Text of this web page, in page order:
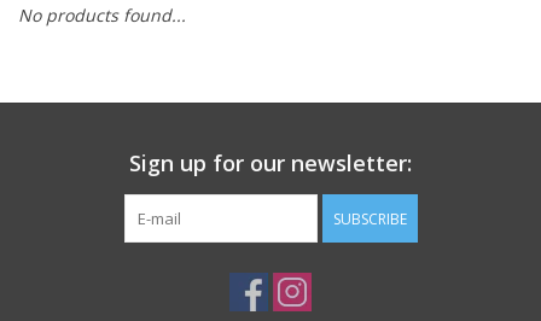
SHOP TOOLS/SUPPLIES
BIKE MAINTENANCE
No products found...
Sign up for our newsletter:
SUBSCRIBE